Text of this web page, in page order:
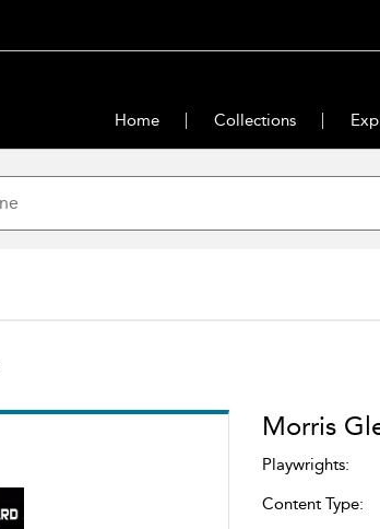
Home Collections
Morris
Playwrights:
Content Type: